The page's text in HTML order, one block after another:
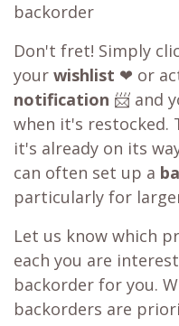
backorder
Don't fret! Simply
your wishlist ❤ or
notification 📨 and
when it's restocked.
it's already on its
can often set up a
particularly for
Let us know which
each you are
backorder for you.
backorders are